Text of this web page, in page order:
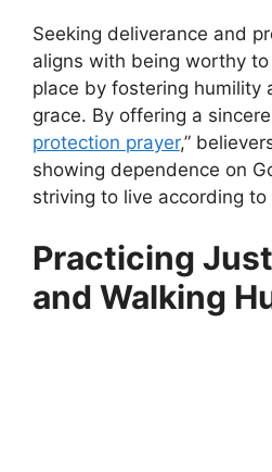
Seeking deliverance and
aligns with being worthy
place by fostering humility
grace. By offering a sincere
protection prayer,”
showing dependence on
striving to live according
Practicing
and Walking